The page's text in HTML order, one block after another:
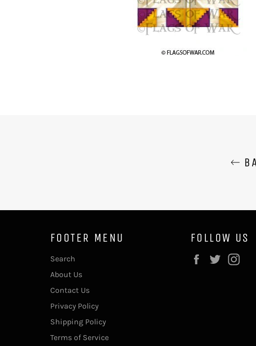
FOOTER MENU
Search
About Us
Contact Us
Privacy Policy
Shipping Policy
Terms of Service
FOLLOW US
Facebook
Twitter